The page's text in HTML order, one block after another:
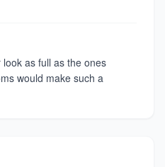
as full as the ones
would make such a